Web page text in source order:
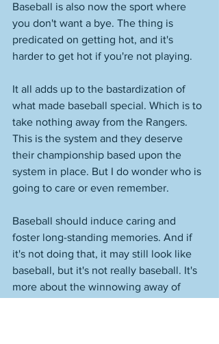
Baseball is also now the sport where
you don't want a bye. The thing is
predicated on getting hot, and it's
harder to get hot if you're not playing.
It all adds up to the bastardization of
what made baseball special. Which is to
take nothing away from the Rangers.
This is the system and they deserve
their championship based upon the
system in place. But I do wonder who is
going to care or even remember.
Baseball should induce caring and
foster long-standing memories. And if
it's not doing that, it may still look like
baseball, but it's not really baseball. It's
more about the winnowing away of